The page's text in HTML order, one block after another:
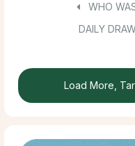
WHO
DAILY
Load More,